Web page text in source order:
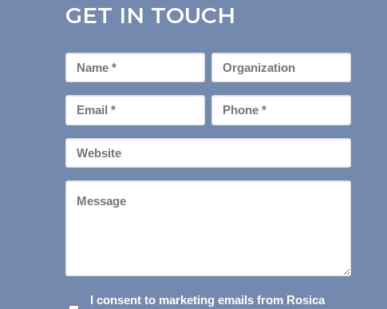
GET IN TOUCH
First
Name
Organization
Email
*
Phone
*
Your
Website
I consent to marketing emails from Rosica